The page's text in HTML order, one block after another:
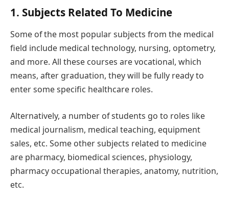
1. Subjects Related To Medicine
Some of the most popular subjects from the medical
field include medical technology, nursing, optometry,
and more. All these courses are vocational, which
means, after graduation, they will be fully ready to
enter some specific healthcare roles.
Alternatively, a number of students go to roles like
medical journalism, medical teaching, equipment
sales, etc. Some other subjects related to medicine
are pharmacy, biomedical sciences, physiology,
pharmacy occupational therapies, anatomy, nutrition,
etc.